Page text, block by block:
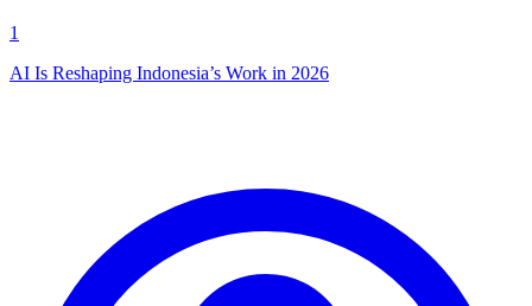
1
AI Is Reshaping Indonesia’s Work in 2026